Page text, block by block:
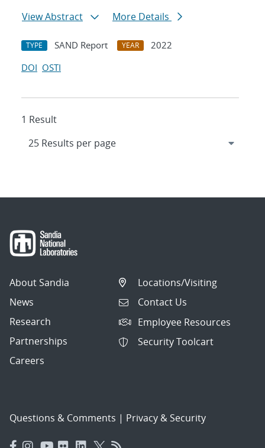
View Abstract
More Details
TYPE SAND Report YEAR
2022
DOI OSTI
1 Result
About Sandia
News
Research
Partnerships
Careers
Locations/Visiting
Contact Us
Employee Resources
Security Toolcart
Questions & Comments | Privacy & Security